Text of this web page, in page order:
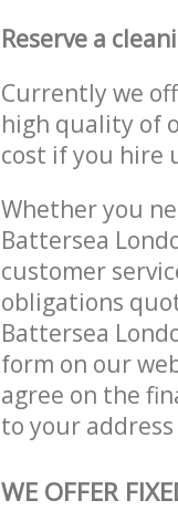
Reserve a
Currently we
high quality of
cost if you hire
Whether you
Battersea
customer
obligations
Battersea
form on our
agree on the
to your
WE OFFER